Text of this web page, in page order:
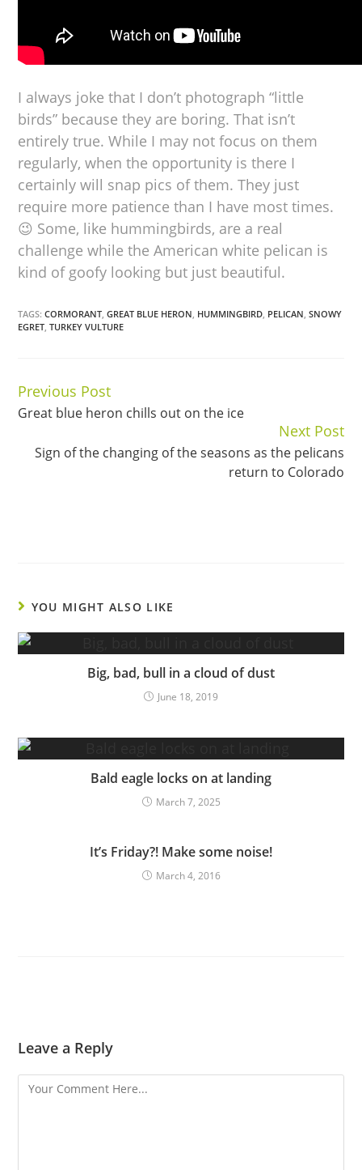
I always joke that I don’t photograph “little
birds” because they are boring. That isn’t
entirely true. While I may not focus on them
regularly, when the opportunity is there I
certainly will snap pics of them. They just
require more patience than I have most times.
😉 Some, like hummingbirds, are a real
challenge while the American white pelican is
kind of goofy looking but just beautiful.
TAGS:CORMORANT ,GREAT BLUE HERON HUMMINGBIRD PELICAN ,SNOWY
EGRET ,TURKEY VULTURE
Continue
Reading
Previous Post
Great blue heron chills out on the ice
Next Post
Sign of the changing of the seasons as the pelicans
return to Colorado
YOU MIGHT ALSO LIKE
Big, bad, bull in a cloud of dust
June 18, 2019
Bald eagle locks on at landing
March 7, 2025
It’s Friday?! Make some noise!
March 4, 2016
Leave a Reply